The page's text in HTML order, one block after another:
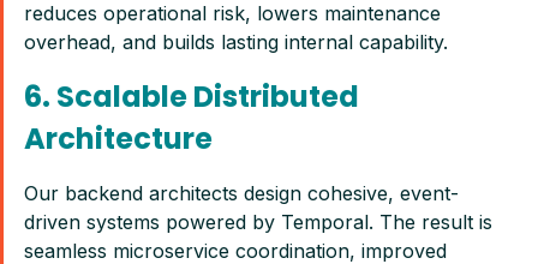
reduces operational risk, lowers maintenance
overhead, and builds lasting internal capability.
6. Scalable Distributed
Architecture
Our backend architects design cohesive, event-
driven systems powered by Temporal. The result is
seamless microservice coordination, improved